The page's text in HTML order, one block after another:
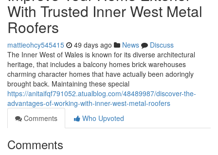
With Trusted Inner West Metal
Roofers
mattieohcy545415 49 days ago News
Discuss
The Inner West of Wales is known for its diverse architectural
heritage, that includes a balcony homes brick warehouses
charming character homes that have actually been adoringly
brought back. Maintaining these special
https://anitaifqf791052.atualblog.com/48489987/discover-the-
advantages-of-working-with-inner-west-metal-roofers
Comments
Who Upvoted
Comments